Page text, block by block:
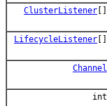
ClusterListener []
LifecycleListener []
Channel
int